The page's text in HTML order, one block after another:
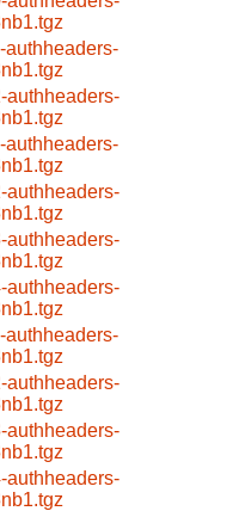
authheaders-
authheaders-
authheaders-
authheaders-
authheaders-
authheaders-
authheaders-
authheaders-
authheaders-
authheaders-